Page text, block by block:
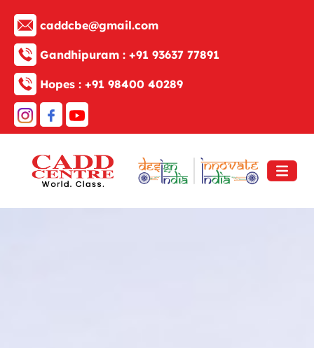
caddcbe@gmail.com
Gandhipuram : +91 93637 77891
Hopes : +91 98400 40289